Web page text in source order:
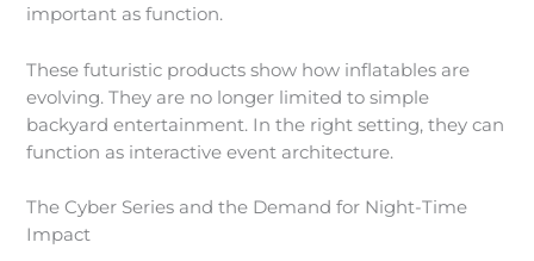
important as function.
These futuristic products show how inflatables are
evolving. They are no longer limited to simple
backyard entertainment. In the right setting, they can
function as interactive event architecture.
The Cyber Series and the Demand for Night-Time
Impact